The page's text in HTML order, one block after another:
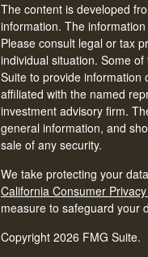
The content is developed
information. The
Please consult legal or tax
individual situation. Some
Suite to provide information
affiliated with the named
investment advisory firm.
general information, and
sale of any security.
We take protecting your
California Consumer
measure to safeguard your
Copyright 2026 FMG Suite.